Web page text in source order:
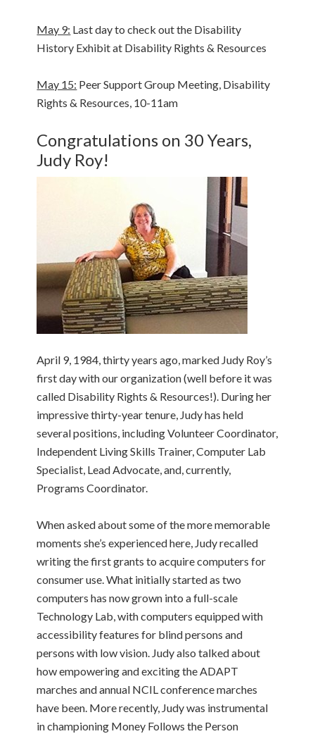
May 9: Last day to check out the Disability
History Exhibit at Disability Rights & Resources
May 15: Peer Support Group Meeting, Disability
Rights & Resources, 10-11am
Congratulations on 30 Years,
Judy Roy!
April 9, 1984, thirty years ago, marked Judy Roy’s
first day with our organization (well before it was
called Disability Rights & Resources!). During her
impressive thirty-year tenure, Judy has held
several positions, including Volunteer Coordinator,
Independent Living Skills Trainer, Computer Lab
Specialist, Lead Advocate, and, currently,
Programs Coordinator.
When asked about some of the more memorable
moments she’s experienced here, Judy recalled
writing the first grants to acquire computers for
consumer use. What initially started as two
computers has now grown into a full-scale
Technology Lab, with computers equipped with
accessibility features for blind persons and
persons with low vision. Judy also talked about
how empowering and exciting the ADAPT
marches and annual NCIL conference marches
have been. More recently, Judy was instrumental
in championing Money Follows the Person